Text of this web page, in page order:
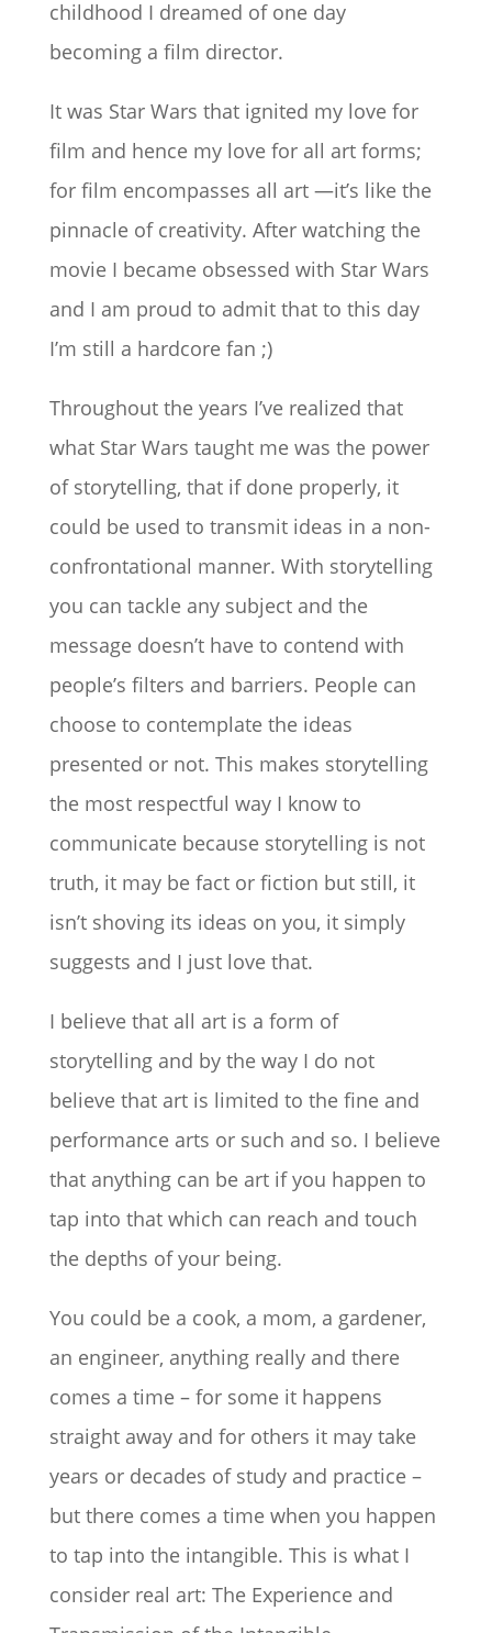
childhood I dreamed of one day
becoming a film director.
It was Star Wars that ignited my love for
film and hence my love for all art forms;
for film encompasses all art —it’s like the
pinnacle of creativity. After watching the
movie I became obsessed with Star Wars
and I am proud to admit that to this day
I’m still a hardcore fan ;)
Throughout the years I’ve realized that
what Star Wars taught me was the power
of storytelling, that if done properly, it
could be used to transmit ideas in a non-
confrontational manner. With storytelling
you can tackle any subject and the
message doesn’t have to contend with
people’s filters and barriers. People can
choose to contemplate the ideas
presented or not. This makes storytelling
the most respectful way I know to
communicate because storytelling is not
truth, it may be fact or fiction but still, it
isn’t shoving its ideas on you, it simply
suggests and I just love that.
I believe that all art is a form of
storytelling and by the way I do not
believe that art is limited to the fine and
performance arts or such and so. I believe
that anything can be art if you happen to
tap into that which can reach and touch
the depths of your being.
You could be a cook, a mom, a gardener,
an engineer, anything really and there
comes a time – for some it happens
straight away and for others it may take
years or decades of study and practice –
but there comes a time when you happen
to tap into the intangible. This is what I
consider real art: The Experience and